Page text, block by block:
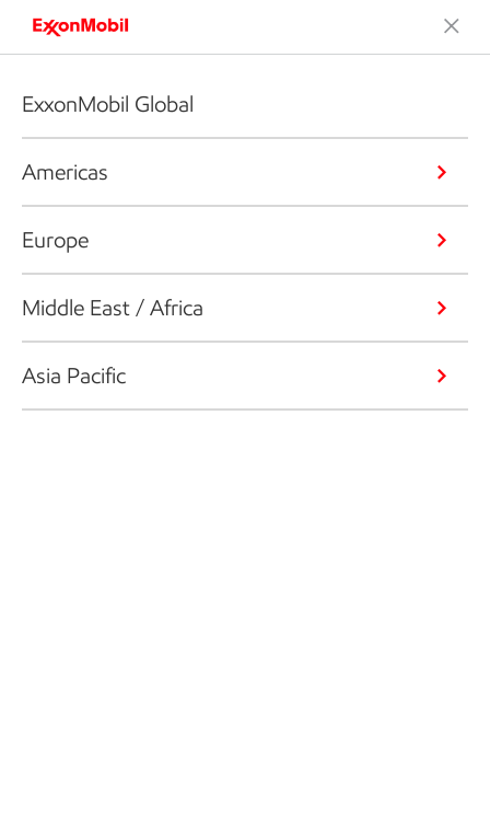
ExxonMobil Global
Americas
Europe
Middle East / Africa
Asia Pacific